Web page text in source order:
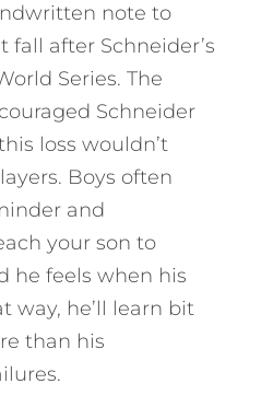
note to
fall after Schneider’s
Series. The
Schneider
loss wouldn’t
Boys often
and
your son to
he feels when his
way, he’ll learn bit
than his